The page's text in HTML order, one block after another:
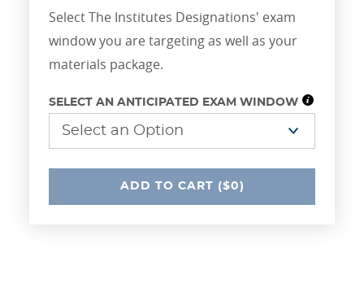
Select The Institutes Designations' exam
window you are targeting as well as your
materials package.
SELECT AN ANTICIPATED EXAM WINDOW
ADD UNDEFINED
TO CART ($0)